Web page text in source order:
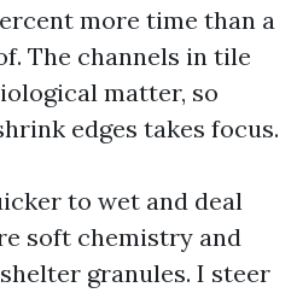
more time than a
The channels in tile
matter, so
edges takes focus.
to wet and deal
soft chemistry and
granules. I steer